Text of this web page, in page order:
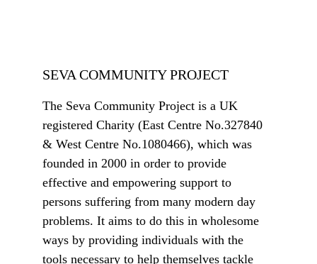
SEVA COMMUNITY PROJECT
The Seva Community Project is a UK
registered Charity (East Centre No.327840
& West Centre No.1080466), which was
founded in 2000 in order to provide
effective and empowering support to
persons suffering from many modern day
problems. It aims to do this in wholesome
ways by providing individuals with the
tools necessary to help themselves tackle